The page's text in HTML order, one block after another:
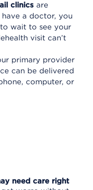
clinics are
a doctor, you
wait to see your
visit can’t
primary provider
can be delivered
computer, or
need care right